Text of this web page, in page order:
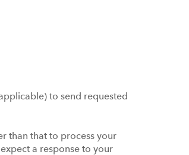
to send requested
than that to process your
a response to your